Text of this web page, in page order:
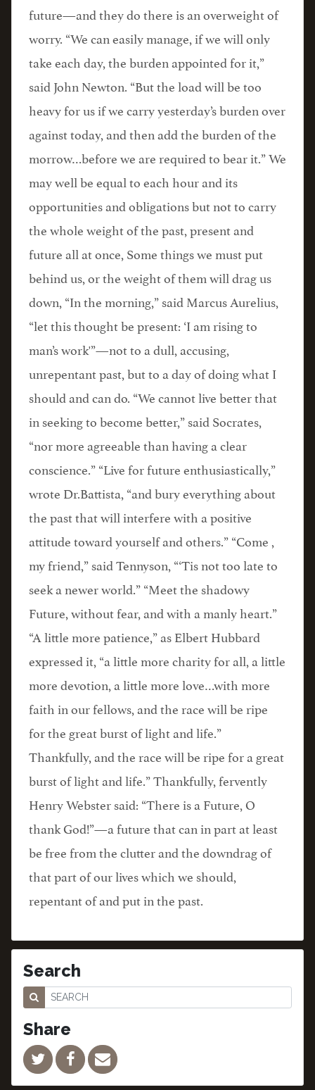
future—and they do there is an overweight of
worry. “We can easily manage, if we will only
take each day, the burden appointed for it,”
said John Newton. “But the load will be too
heavy for us if we carry yesterday’s burden over
against today, and then add the burden of the
morrow…before we are required to bear it.” We
may well be equal to each hour and its
opportunities and obligations but not to carry
the whole weight of the past, present and
future all at once, Some things we must put
behind us, or the weight of them will drag us
down, “In the morning,” said Marcus Aurelius,
“let this thought be present: ‘I am rising to
man’s work'”—not to a dull, accusing,
unrepentant past, but to a day of doing what I
should and can do. “We cannot live better that
in seeking to become better,” said Socrates,
“nor more agreeable than having a clear
conscience.” “Live for future enthusiastically,”
wrote Dr.Battista, “and bury everything about
the past that will interfere with a positive
attitude toward yourself and others.” “Come ,
my friend,” said Tennyson, “‘Tis not too late to
seek a newer world.” “Meet the shadowy
Future, without fear, and with a manly heart.”
“A little more patience,” as Elbert Hubbard
expressed it, “a little more charity for all, a little
more devotion, a little more love…with more
faith in our fellows, and the race will be ripe
for the great burst of light and life.”
Thankfully, and the race will be ripe for a great
burst of light and life.” Thankfully, fervently
Henry Webster said: “There is a Future, O
thank God!”—a future that can in part at least
be free from the clutter and the downdrag of
that part of our lives which we should,
repentant of and put in the past.
Search
Share